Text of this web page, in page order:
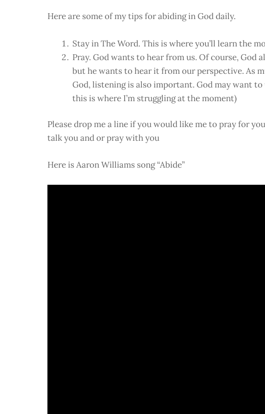
Here are some of my tips for abiding in God daily.
Stay in The Word. This is where you’ll learn the
Pray. God wants to hear from us. Of course, God
but he wants to hear it from our perspective. As
God, listening is also important. God may want to
this is where I’m struggling at the moment)
Please drop me a line if you would like me to pray for
talk you and or pray with you
Here is Aaron Williams song “Abide”